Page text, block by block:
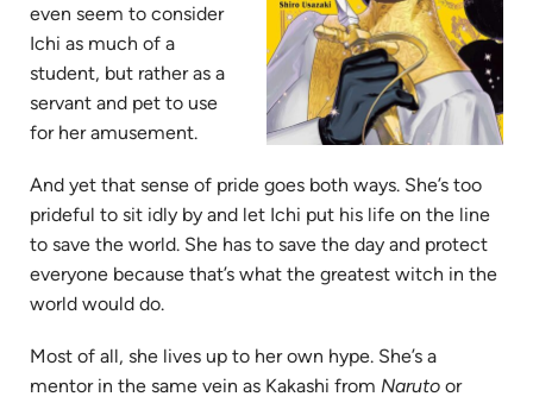
even seem to consider
Ichi as much of a
student, but rather as a
servant and pet to use
for her amusement.
And yet that sense of pride goes both ways. She’s too
prideful to sit idly by and let Ichi put his life on the line
to save the world. She has to save the day and protect
everyone because that’s what the greatest witch in the
world would do.
Most of all, she lives up to her own hype. She’s a
mentor in the same vein as Kakashi from Naruto or